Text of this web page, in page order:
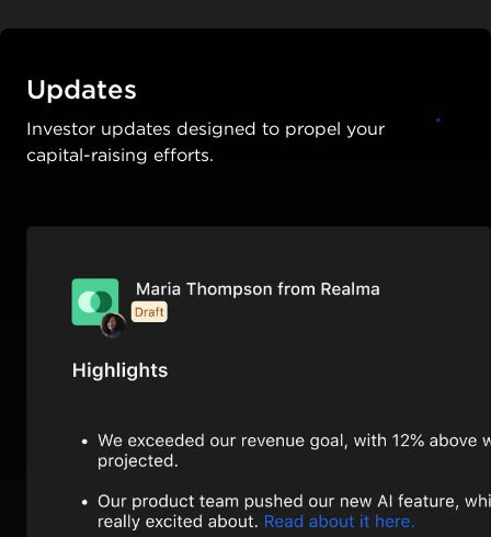
Updates
Investor updates designed to propel your
capital-raising efforts.